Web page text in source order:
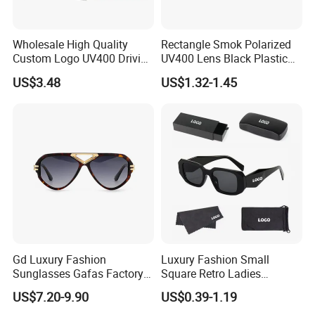
Wholesale High Quality
Custom Logo UV400 Driving
Bridge Sport Metal Frame
2026 Brand Men Fashion
US$3.48
Rectangle Smok Polarized
UV400 Lens Black Plastic
PC Frame Driving
Sunglasses for Men Women
US$1.32-1.45
Gd Luxury Fashion
Sunglasses Gafas Factory
Supply Women Acetate
Sunglasses Men
US$7.20-9.90
Luxury Fashion Small
Square Retro Ladies
Personality 2025 Popular
New Factory Custom Fram
US$0.39-1.19